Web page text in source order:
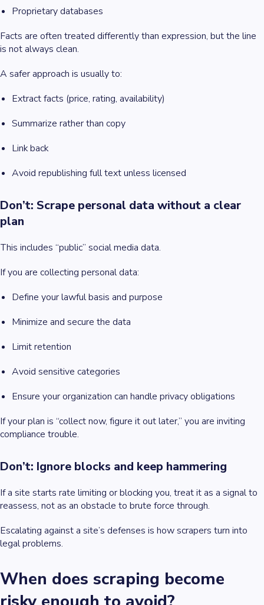
Proprietary databases
Facts are often treated differently than expression, but the line
is not always clean.
A safer approach is usually to:
Extract facts (price, rating, availability)
Summarize rather than copy
Link back
Avoid republishing full text unless licensed
Don’t: Scrape personal data without a clear
plan
This includes “public” social media data.
If you are collecting personal data:
Define your lawful basis and purpose
Minimize and secure the data
Limit retention
Avoid sensitive categories
Ensure your organization can handle privacy obligations
If your plan is “collect now, figure it out later,” you are inviting
compliance trouble.
Don’t: Ignore blocks and keep hammering
If a site starts rate limiting or blocking you, treat it as a signal to
reassess, not as an obstacle to brute force through.
Escalating against a site’s defenses is how scrapers turn into
legal problems.
When does scraping become